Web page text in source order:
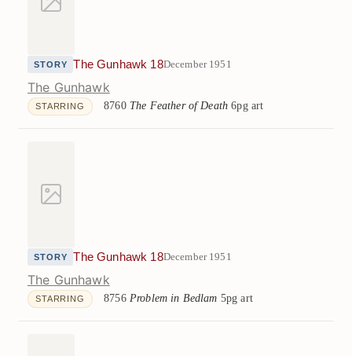
STORY The Gunhawk 18December 1951
The Gunhawk
STARRING 8760 The Feather of Death 6pg art
STORY The Gunhawk 18December 1951
The Gunhawk
STARRING 8756 Problem in Bedlam 5pg art